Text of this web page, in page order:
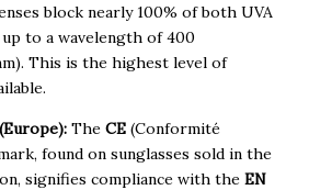
block nearly 100% of both UVA
up to a wavelength of 400
This is the highest level of
The CE (Conformité
found on sunglasses sold in the
signifies compliance with the EN